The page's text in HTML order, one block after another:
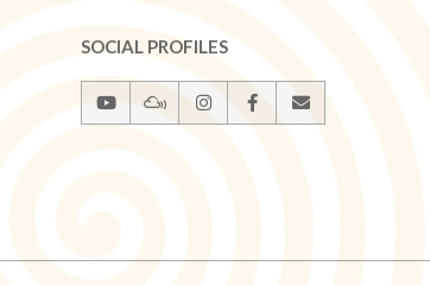
SOCIAL PROFILES